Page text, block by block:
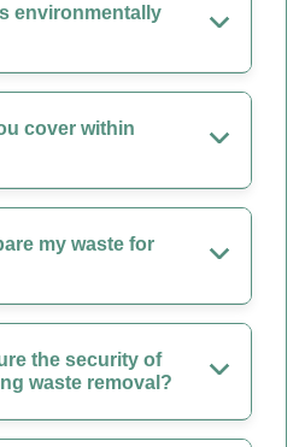
environmentally
cover within
my waste for
the security of
waste removal?